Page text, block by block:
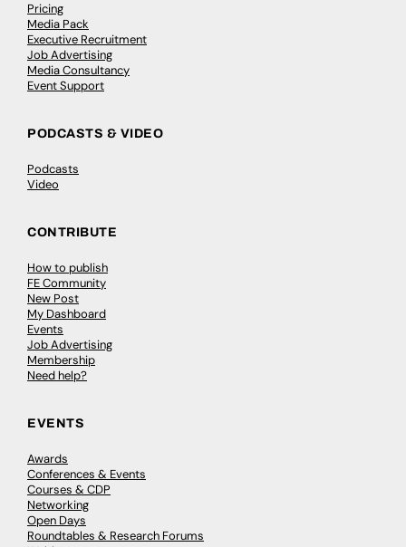
Pricing
Media Pack
Executive Recruitment
Job Advertising
Media Consultancy
Event Support
PODCASTS & VIDEO
Podcasts
Video
CONTRIBUTE
How to publish
FE Community
New Post
My Dashboard
Events
Job Advertising
Membership
Need help?
EVENTS
Awards
Conferences & Events
Courses & CDP
Networking
Open Days
Roundtables & Research Forums